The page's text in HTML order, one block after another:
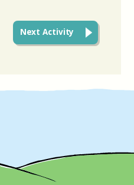
Next Activity